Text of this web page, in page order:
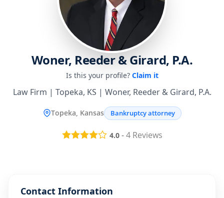
Woner, Reeder & Girard, P.A.
Is this your profile? Claim it
Law Firm | Topeka, KS | Woner, Reeder & Girard, P.A.
Topeka, Kansas Bankruptcy attorney
4.0-4Reviews
Contact Information